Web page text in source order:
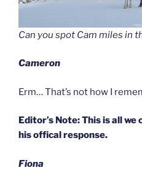
Can you spot Cam miles in
Cameron
Erm… That’s not how I
Editor’s Note: This is all
his offical response.
Fiona